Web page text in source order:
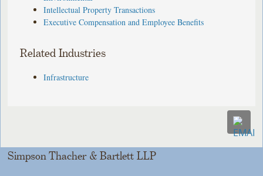
Intellectual Property Transactions
Executive Compensation and Employee Benefits
Related Industries
Infrastructure
Simpson Thacher & Bartlett LLP